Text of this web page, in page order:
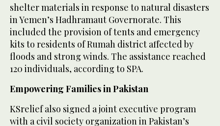
shelter materials in response to natural disasters
in Yemen’s Hadhramaut Governorate. This
included the provision of tents and emergency
kits to residents of Rumah district affected by
floods and strong winds. The assistance reached
120 individuals, according to SPA.
Empowering Families in Pakistan
KSrelief also signed a joint executive program
with a civil society organization in Pakistan’s